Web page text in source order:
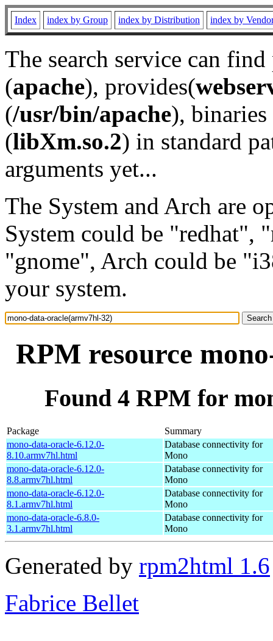
Index index by Group index by Distribution index by
The search service can
(apache), provides(
(/usr/bin/apache), binaries
(libXm.so.2) in standard
arguments yet...
The System and Arch are
System could be "redhat",
"gnome", Arch could be
your system.
RPM resource
Found 4 RPM for
Package
Summary
mono-data-oracle-6.12.0-
8.10.armv7hl.html
Database connectivity for
Mono
mono-data-oracle-6.12.0-
8.8.armv7hl.html
Database connectivity for
Mono
mono-data-oracle-6.12.0-
8.1.armv7hl.html
Database connectivity for
Mono
mono-data-oracle-6.8.0-
3.1.armv7hl.html
Database connectivity for
Mono
Generated by rpm2html 1.6
Fabrice Bellet